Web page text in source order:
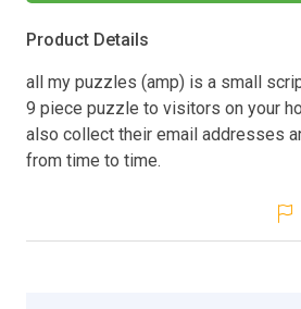
Product Details
all my puzzles (amp) is a small
9 piece puzzle to visitors on your
also collect their email addresses
from time to time.